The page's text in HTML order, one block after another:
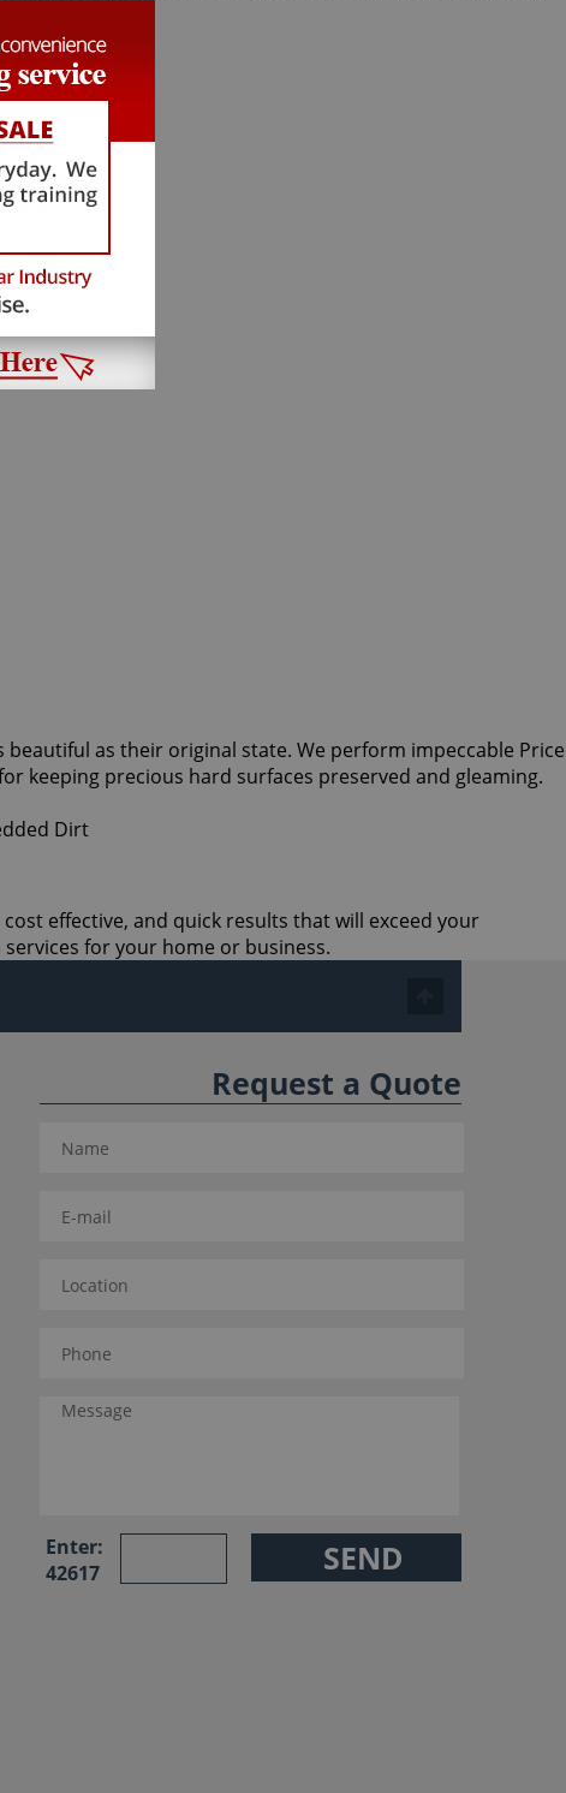
as their original state. We perform impeccable Price
keeping precious hard surfaces preserved and gleaming.
effective, and quick results that will exceed your
for your home or business.
Request a Quote
Enter:
42617